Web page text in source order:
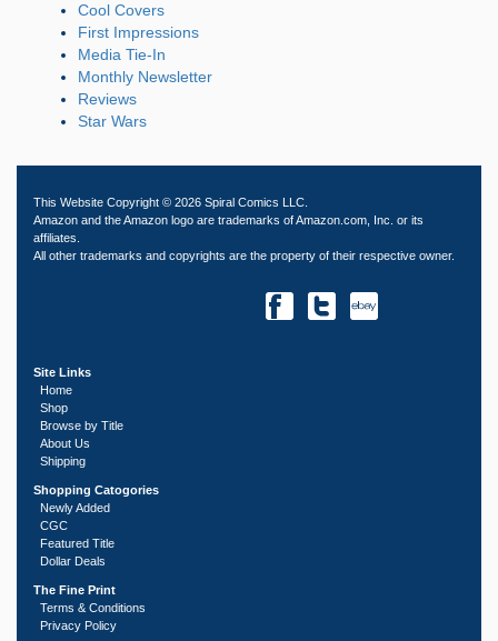
Cool Covers
First Impressions
Media Tie-In
Monthly Newsletter
Reviews
Star Wars
This Website Copyright © 2026 Spiral Comics LLC.
Amazon and the Amazon logo are trademarks of Amazon.com, Inc. or its
affiliates.
All other trademarks and copyrights are the property of their respective owner.
Site Links
Home
Shop
Browse by Title
About Us
Shipping
Shopping Catogories
Newly Added
CGC
Featured Title
Dollar Deals
The Fine Print
Terms & Conditions
Privacy Policy